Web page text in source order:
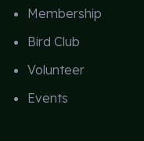
Membership
Bird Club
Volunteer
Events